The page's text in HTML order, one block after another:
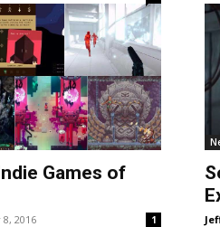
Games of
2016 1